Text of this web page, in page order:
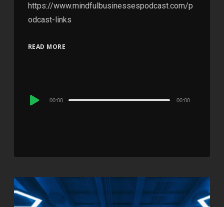
https://www.mindfulbusinessespodcast.com/p
odcast-links
READ MORE
Audio
00:00 00:00